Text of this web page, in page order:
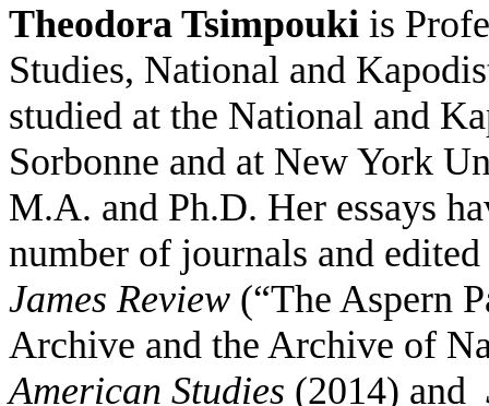
Theodora Tsimpouki is
Studies, National and
studied at the National and
Sorbonne and at New York
M.A. and Ph.D. Her essays
number of journals and
James Review (“The Aspern
Archive and the Archive of
American Studies (2014) and